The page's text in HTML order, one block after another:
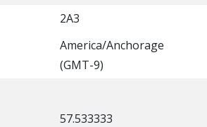
2A3
America/Anchorage
(GMT-9)
57.533333